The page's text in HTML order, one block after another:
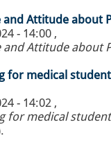
Attitude about
- 14:00 ,
Attitude about
for medical
- 14:02 ,
for medical